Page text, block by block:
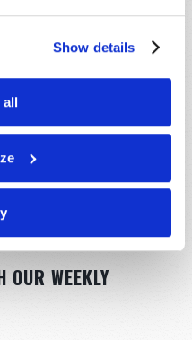
Show details
all
OUR WEEKLY